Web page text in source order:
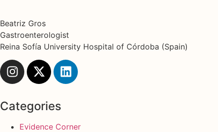
Beatriz Gros
Gastroenterologist
Reina Sofía University Hospital of Córdoba (Spain)
Categories
Evidence Corner